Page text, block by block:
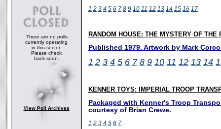
There are no polls
currently operating
in this sector.
Please check
back soon.
View Poll Archives
1 2 3 4 5 6 7 8 9 10 11 12 13 14 15 16 17
RANDOM HOUSE: THE MYSTERY OF THE
Published 1979. Artwork by Mark
1 2 3 4 5 6 7 8 9 10 11 12 13 14
KENNER TOYS: IMPERIAL TROOP
Packaged with Kenner's Troop
courtesy of Brian Crewe.
1 2 3 4 5 6 7